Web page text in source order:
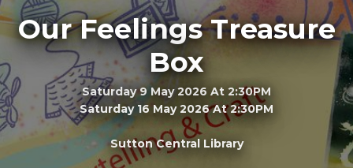
Our Feelings Treasure
Box
Saturday 9 May 2026 At 2:30PM
Saturday 16 May 2026 At 2:30PM
Sutton Central Library